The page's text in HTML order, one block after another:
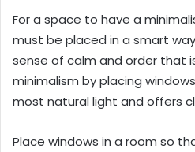
For a space to have a
must be placed in a smart
sense of calm and order that
minimalism by placing
most natural light and offers
Place windows in a room so